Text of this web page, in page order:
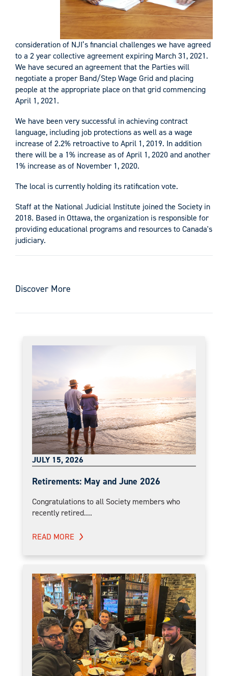
consideration of NJI’s financial challenges we have agreed
to a 2 year collective agreement expiring March 31, 2021.
We have secured an agreement that the Parties will
negotiate a proper Band/Step Wage Grid and placing
people at the appropriate place on that grid commencing
April 1, 2021.
We have been very successful in achieving contract
language, including job protections as well as a wage
increase of 2.2% retroactive to April 1, 2019. In addition
there will be a 1% increase as of April 1, 2020 and another
1% increase as of November 1, 2020.
The local is currently holding its ratification vote.
Staff at the National Judicial Institute joined the Society in
2018. Based in Ottawa, the organization is responsible for
providing educational programs and resources to Canada's
judiciary.
Discover More
JULY 15, 2026
Retirements: May and June 2026
Congratulations to all Society members who
recently retired....
READ MORE